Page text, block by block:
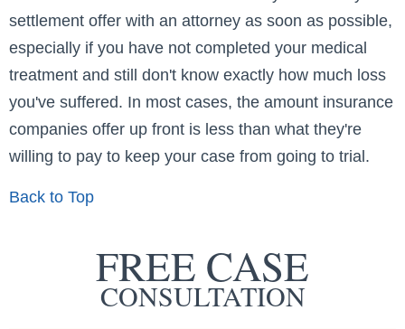
settlement offer with an attorney as soon as possible,
especially if you have not completed your medical
treatment and still don't know exactly how much loss
you've suffered. In most cases, the amount insurance
companies offer up front is less than what they're
willing to pay to keep your case from going to trial.
Back to Top
FREE CASE
CONSULTATION